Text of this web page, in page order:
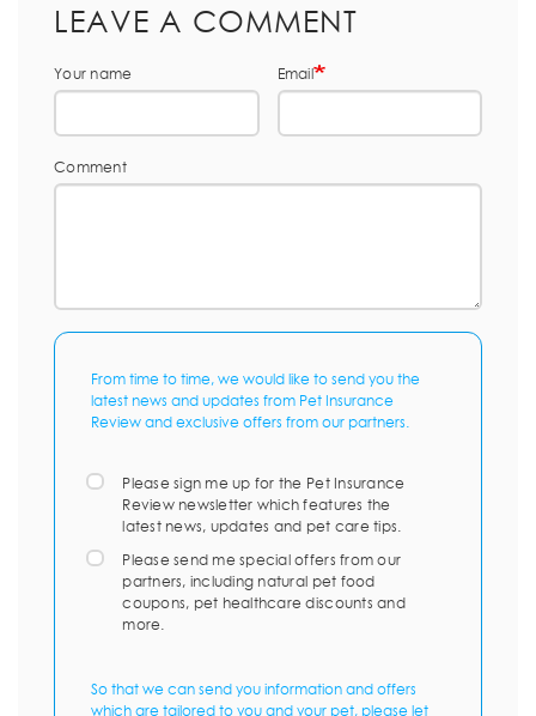
LEAVE A COMMENT
Your name Email
Comment
From time to time, we would like to send you the
latest news and updates from Pet Insurance
Review and exclusive offers from our partners.
Please sign me up for the Pet Insurance
Review newsletter which features the
latest news, updates and pet care tips.
Please send me special offers from our
partners, including natural pet food
coupons, pet healthcare discounts and
more.
So that we can send you information and offers
which are tailored to you and your pet, please let